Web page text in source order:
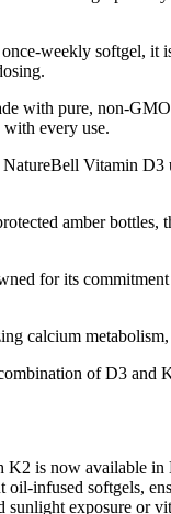
weekly softgel, it
with pure, non-GMO
every use.
Vitamin D3
amber bottles,
for its
calcium
of D3 and
is now available in
infused softgels,
exposure or